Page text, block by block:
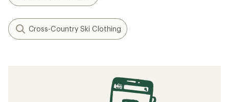
Cross-Country Ski Clothing